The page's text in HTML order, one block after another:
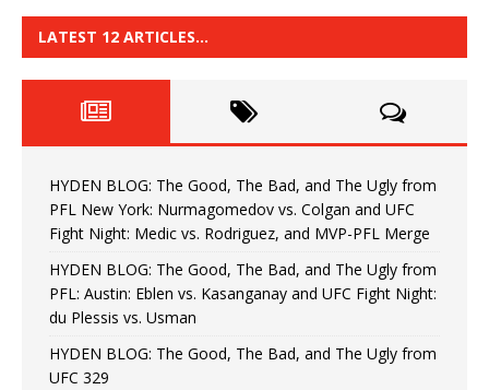
LATEST 12 ARTICLES…
HYDEN BLOG: The Good, The Bad, and The Ugly from
PFL New York: Nurmagomedov vs. Colgan and UFC
Fight Night: Medic vs. Rodriguez, and MVP-PFL Merge
HYDEN BLOG: The Good, The Bad, and The Ugly from
PFL: Austin: Eblen vs. Kasanganay and UFC Fight Night:
du Plessis vs. Usman
HYDEN BLOG: The Good, The Bad, and The Ugly from
UFC 329